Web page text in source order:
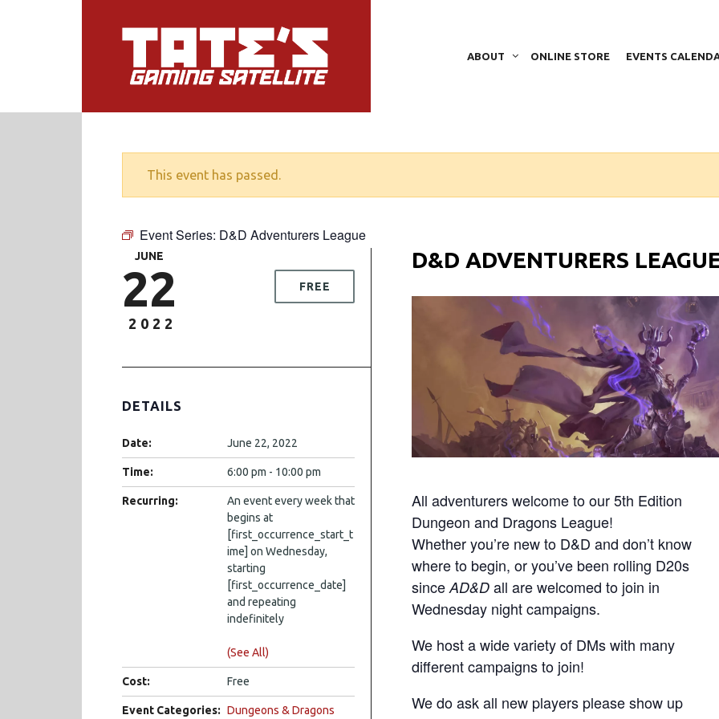
ABOUT ONLINE STORE EVENTS
This event has passed.
Event Series: D&D Adventurers League
D&D ADVENTURERS
All adventurers welcome to our 5th Edition
Dungeon and Dragons League!
Whether you’re new to D&D and don’t know
where to begin, or you’ve been rolling D20s
sinceAD&Dall are welcomed to join in
Wednesday night campaigns.
We host a wide variety of DMs with many
different campaigns to join!
We do ask all new players please show up
JUNE
22
2022
FREE
DETAILS
Date: June 22, 2022
Time: 6:00 pm - 10:00 pm
Recurring:
An event every week that
begins at
[first_occurrence_start_t
ime] on Wednesday,
starting
[first_occurrence_date]
and repeating
indefinitely
(See All)
Cost: Free
Event Categories: Dungeons & Dragons